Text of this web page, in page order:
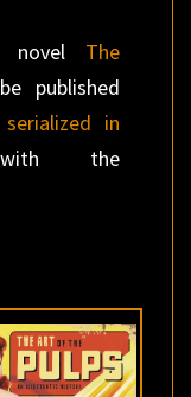
novel The
published
serialized in
the